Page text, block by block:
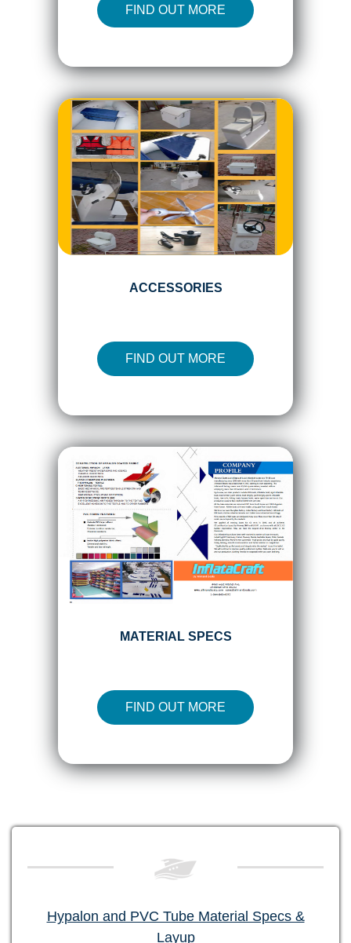
FIND OUT MORE
ACCESSORIES
FIND OUT MORE
MATERIAL SPECS
FIND OUT MORE
Hypalon and PVC Tube Material Specs &
Layup